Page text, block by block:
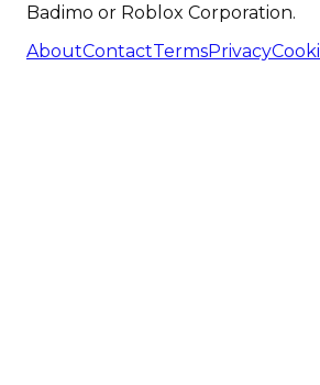
Badimo or Roblox Corporation.
AboutContactTermsPrivacy